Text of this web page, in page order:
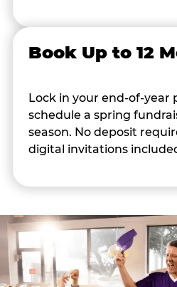
Book Up to 12
Lock in your end-of-year
schedule a spring
season. No deposit
digital invitations